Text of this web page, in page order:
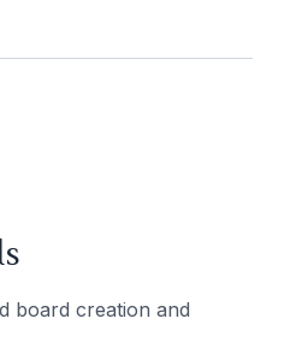
board creation and